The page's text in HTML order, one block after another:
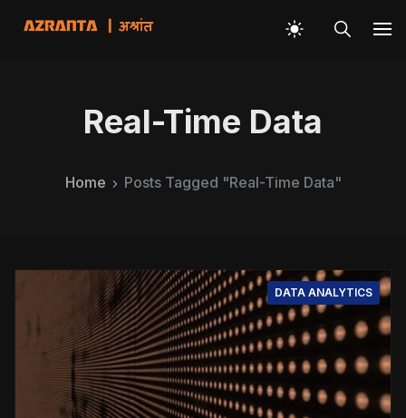
Real-Time Data
Home Posts Tagged "Real-Time Data"
DATA ANALYTICS